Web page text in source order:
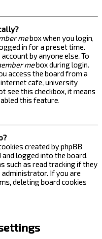
mebox when you login,
in for a preset time.
by anyone else. To
mebox during login.
access the board from a
cafe, university
see this checkbox, it means
this feature.
created by phpBB
logged into the board.
such as read tracking if they
administrator. If you are
deleting board cookies